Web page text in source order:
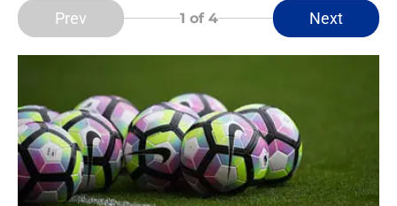
Prev 1 of 4 Next